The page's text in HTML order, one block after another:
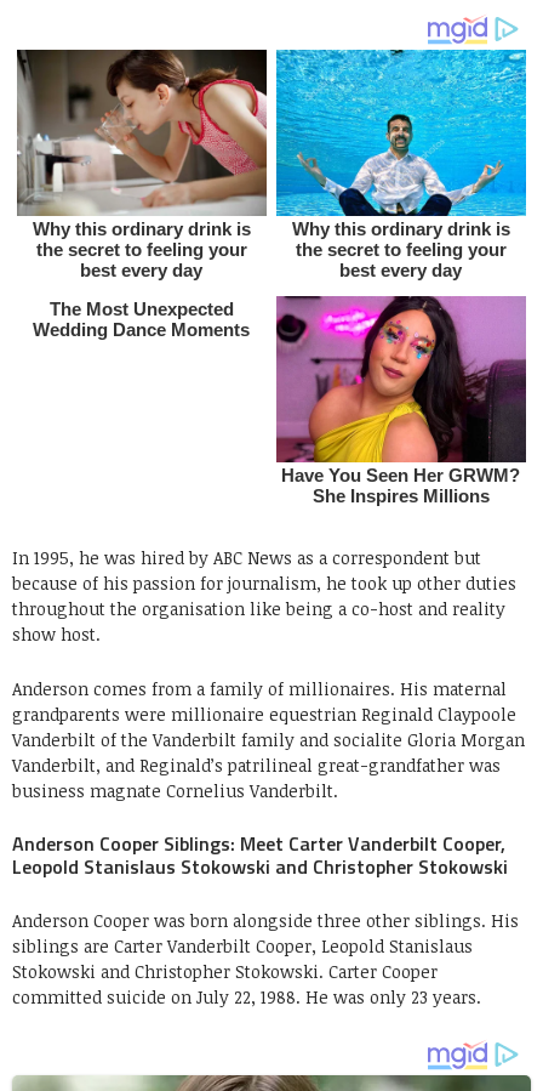
In 1995, he was hired by ABC News as a correspondent but
because of his passion for journalism, he took up other duties
throughout the organisation like being a co-host and reality
show host.
Anderson comes from a family of millionaires. His maternal
grandparents were millionaire equestrian Reginald Claypoole
Vanderbilt of the Vanderbilt family and socialite Gloria Morgan
Vanderbilt, and Reginald’s patrilineal great-grandfather was
business magnate Cornelius Vanderbilt.
Anderson Cooper Siblings: Meet Carter Vanderbilt Cooper,
Leopold Stanislaus Stokowski and Christopher Stokowski
Anderson Cooper was born alongside three other siblings. His
siblings are Carter Vanderbilt Cooper, Leopold Stanislaus
Stokowski and Christopher Stokowski. Carter Cooper
committed suicide on July 22, 1988. He was only 23 years.